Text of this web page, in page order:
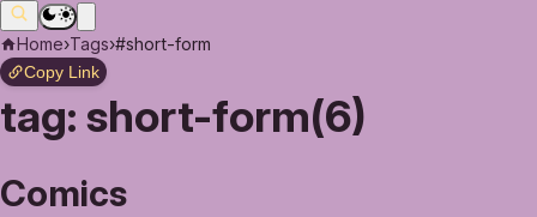
Home›Tags›#short-form
Copy Link
tag: short-form(6)
Comics